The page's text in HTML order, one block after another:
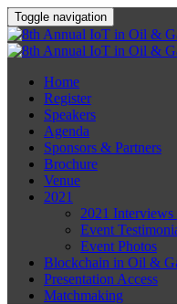
Toggle navigation
Home
Register
Speakers
Agenda
Sponsors & Partners
Brochure
Venue
2021
2021 Interviews
Event
Event Photos
Blockchain in Oil &
Presentation Access
Matchmaking